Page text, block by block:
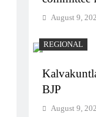
August 9,
REGIONAL
BJP
August 9,